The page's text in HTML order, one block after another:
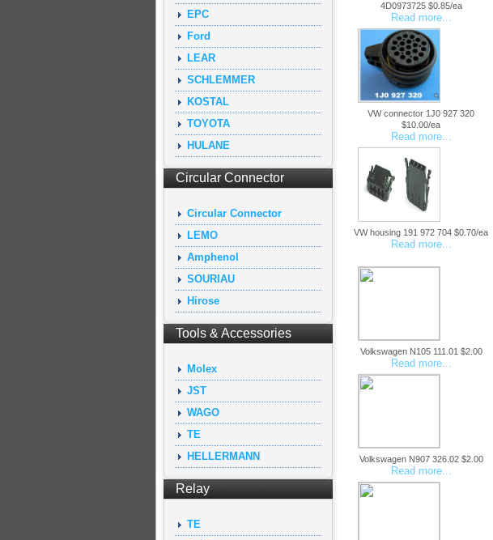
EPC
Ford
LEAR
SCHLEMMER
KOSTAL
TOYOTA
HULANE
Circular Connector
Circular Connector
LEMO
Amphenol
SOURIAU
Hirose
Tools & Accessories
Molex
JST
WAGO
TE
HELLERMANN
Relay
TE
4D0973725 $0.85/ea
Read more...
VW connector 1J0 927 320
$10.00/ea
Read more...
VW housing 191 972 704 $0.70/ea
Read more...
Volkswagen N105 111.01 $2.00
Read more...
Volkswagen N907 326.02 $2.00
Read more...